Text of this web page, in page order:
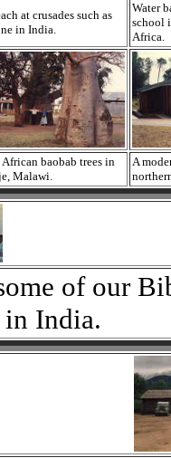
at crusades such as
in India.
Water
school
Africa.
African baobab trees in
Malawi.
A
of our
in India.